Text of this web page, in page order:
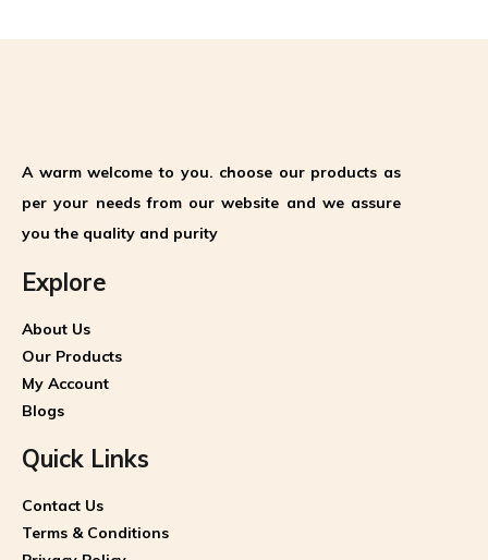
A warm welcome to you. choose our products as
per your needs from our website and we assure
you the quality and purity
Explore
About Us
Our Products
My Account
Blogs
Quick Links
Contact Us
Terms & Conditions